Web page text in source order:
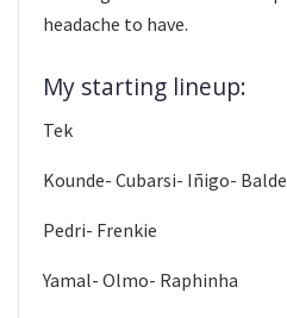
headache to have.
My starting lineup:
Tek
Kounde- Cubarsi- Iñigo- Balde
Pedri- Frenkie
Yamal- Olmo- Raphinha